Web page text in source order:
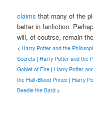
claims that many of the
better in fanfiction.
will, of coutrse, remain
<Harry Potter and the
Secrets |Harry Potter and the
Goblet of Fire |Harry Potter
the Half-Blood Prince |Harry
Beedle the Bard >